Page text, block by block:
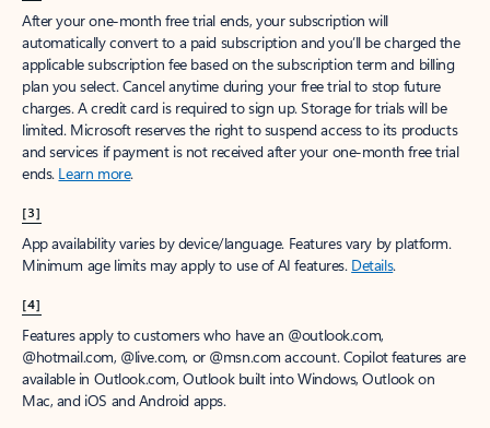
After your one-month free trial ends, your subscription will
automatically convert to a paid subscription and you’ll be charged the
applicable subscription fee based on the subscription term and billing
plan you select. Cancel anytime during your free trial to stop future
charges. A credit card is required to sign up. Storage for trials will be
limited. Microsoft reserves the right to suspend access to its products
and services if payment is not received after your one-month free trial
ends. Learn more.
[3]
App availability varies by device/language. Features vary by platform.
Minimum age limits may apply to use of AI features. Details.
[4]
Features apply to customers who have an @outlook.com,
@hotmail.com, @live.com, or @msn.com account. Copilot features are
available in Outlook.com, Outlook built into Windows, Outlook on
Mac, and iOS and Android apps.